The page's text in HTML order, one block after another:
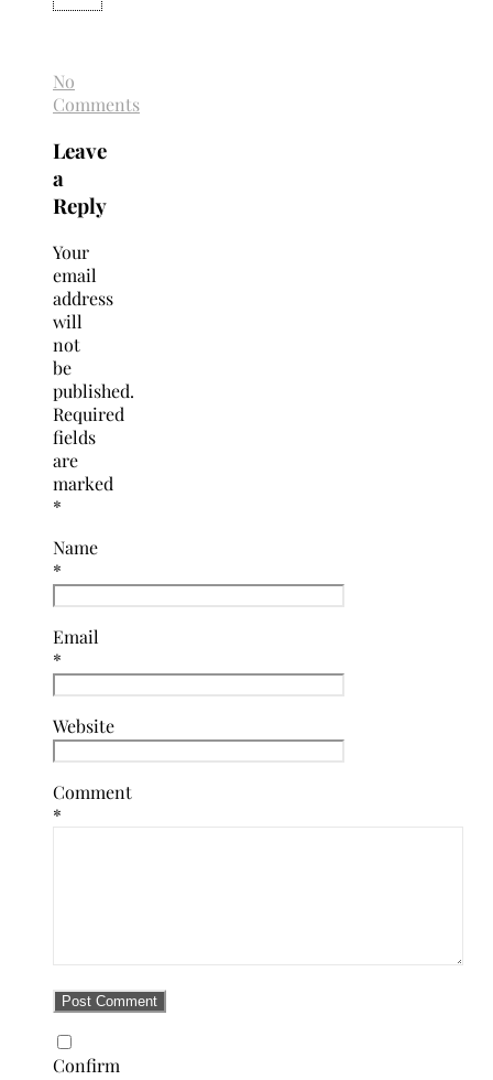
No
Comments
Leave
a
Reply
Your
email
address
will
not
be
published.
Required
fields
are
marked
*
Name
*
Email
*
Website
Comment
*
Confirm